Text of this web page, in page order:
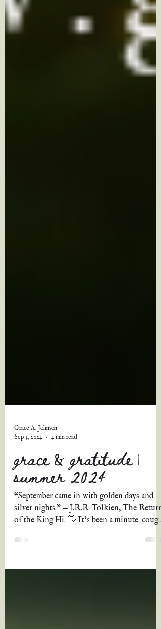
Grace A. Johnson
Sep 3, 2024
4 min read
grace & gratitude |
summer 2024
silver nights.” — J.R.R. Tolkien, The Return
of the King Hi. 👋 It’s been a minute. cough
Three...